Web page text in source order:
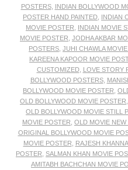
POSTERS, INDIAN BOLLYWOOD
POSTER HAND PAINTED INDIAN
MOVIE POSTER
INDIAN MOVIE
MOVIE POSTER JODHA AKBAR
POSTERS JUHI CHAWLA
KAREENA KAPOOR MOVIE
CUSTOMIZED, LOVE STORY
BOLLYWOOD POSTERS,
BOLLYWOOD MOVIE POSTER
OLD BOLLYWOOD MOVIE POSTER
OLD BOLLYWOOD MOVIE STILL
MOVIE POSTER OLD MOVIE
ORIGINAL BOLLYWOOD MOVIE
MOVIE POSTER
RAJESH
POSTER SALMAN KHAN MOVIE
AMITABH BACHCHAN MOVIE